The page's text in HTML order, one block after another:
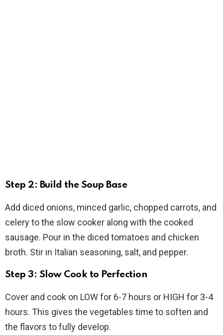
Step 2: Build the Soup Base
Add diced onions, minced garlic, chopped carrots, and
celery to the slow cooker along with the cooked
sausage. Pour in the diced tomatoes and chicken
broth. Stir in Italian seasoning, salt, and pepper.
Step 3: Slow Cook to Perfection
Cover and cook on LOW for 6-7 hours or HIGH for 3-4
hours. This gives the vegetables time to soften and
the flavors to fully develop.